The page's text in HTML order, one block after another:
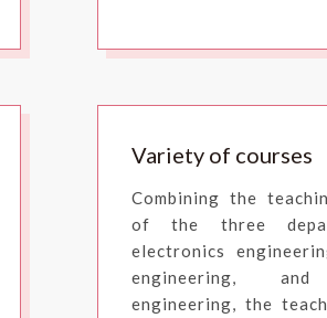
Variety of courses
Combining the
of the three
electronics
engineering, and
engineering, the